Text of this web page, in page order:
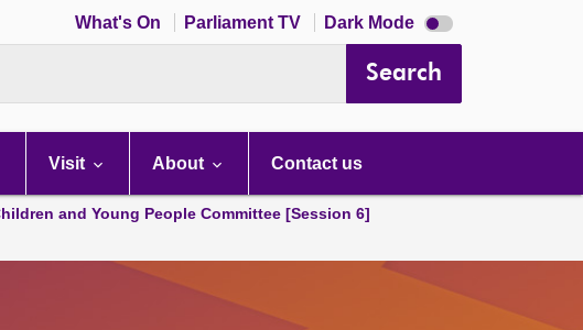
What's On Parliament TV Dark Mode Dark
mode
Search
Visit About Contact us
and Young People Committee [Session 6]